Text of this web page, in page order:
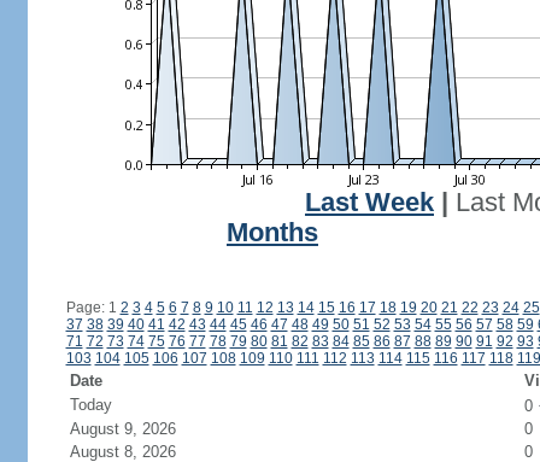
Last Week
Last
Months
Page: 1 2 3 4 5 6 7 8 9 10 11 12 13 14 15 16 17 18 19 20 21 22 23 24 25
37 38 39 40 41 42 43 44 45 46 47 48 49 50 51 52 53 54 55 56 57 58 59
71 72 73 74 75 76 77 78 79 80 81 82 83 84 85 86 87 88 89 90 91 92 93
103 104 105 106 107 108 109 110 111 112 113 114 115 116 117 118 119
Date
Today
0
August 9, 2026
0
August 8, 2026
0